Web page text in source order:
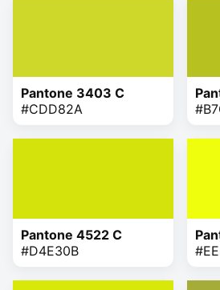
Pantone 3403 C
#CDD82A
Pantone 4522 C
#D4E30B